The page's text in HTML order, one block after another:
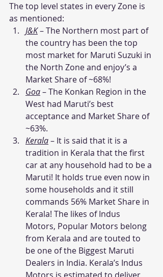
The top level states in every Zone is
as mentioned:
J&K – The Northern most part of
the country has been the top
most market for Maruti Suzuki in
the North Zone and enjoy’s a
Market Share of ~68%!
Goa– The Konkan Region in the
West had Maruti’s best
acceptance and Market Share of
~63%.
Kerala– It is said that it is a
tradition in Kerala that the first
car at any household had to be a
Maruti! It holds true even now in
some households and it still
commands 56% Market Share in
Kerala! The likes of Indus
Motors, Popular Motors belong
from Kerala and are touted to
be one of the Biggest Maruti
Dealers in India. Kerala’s Indus